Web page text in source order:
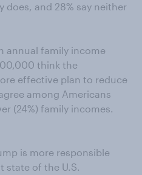
does, and 28% say neither
annual family income
think the
effective plan to reduce
among Americans
(24%) family incomes.
is more responsible
state of the U.S.